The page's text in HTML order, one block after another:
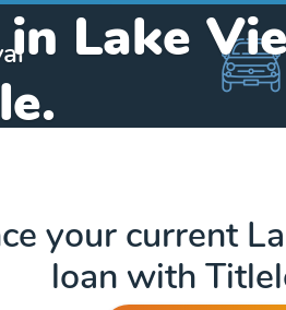
Lake
Get up to
your current
loan with